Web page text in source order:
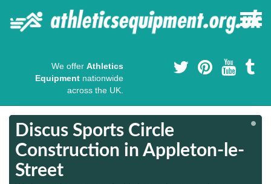
We offer Athletics
Equipment nationwide
across the UK.
Discus Sports Circle
Construction in Appleton-le-
Street